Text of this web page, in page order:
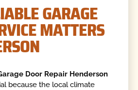
GARAGE
MATTERS
Door Repair Henderson
because the local climate